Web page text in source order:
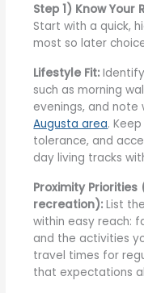
Step 1) Know
Start with a quick,
most so later
Lifestyle Fit:
such as morning
evenings, and
Augusta area.
tolerance, and
day living tracks
Proximity
recreation): List
within easy reach:
and the activities
travel times for
that expectations